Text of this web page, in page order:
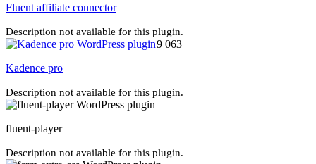
Fluent affiliate connector
Description not available for this plugin.
9 063
Kadence pro
Description not available for this plugin.
fluent-player
Description not available for this plugin.